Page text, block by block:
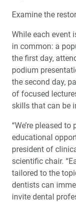
Examine the
While each event
in common: a
the first day,
podium
the second day,
of focused
skills that can be
“We’re pleased
educational
president of
scientific chair.
tailored to the
dentists can
invite dental